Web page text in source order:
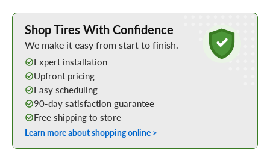
Learn More about Buying Tires Online
Shop Tires With Confidence
We make it easy from start to finish.
Expert installation
Upfront pricing
Easy scheduling
90-day satisfaction guarantee
Free shipping to store
Learn more about shopping online >